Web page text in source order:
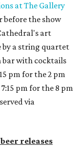
at The Gallery
the show
art
by a string quartet
bar with cocktails
pm for the 2 pm
pm for the 8 pm
via
releases